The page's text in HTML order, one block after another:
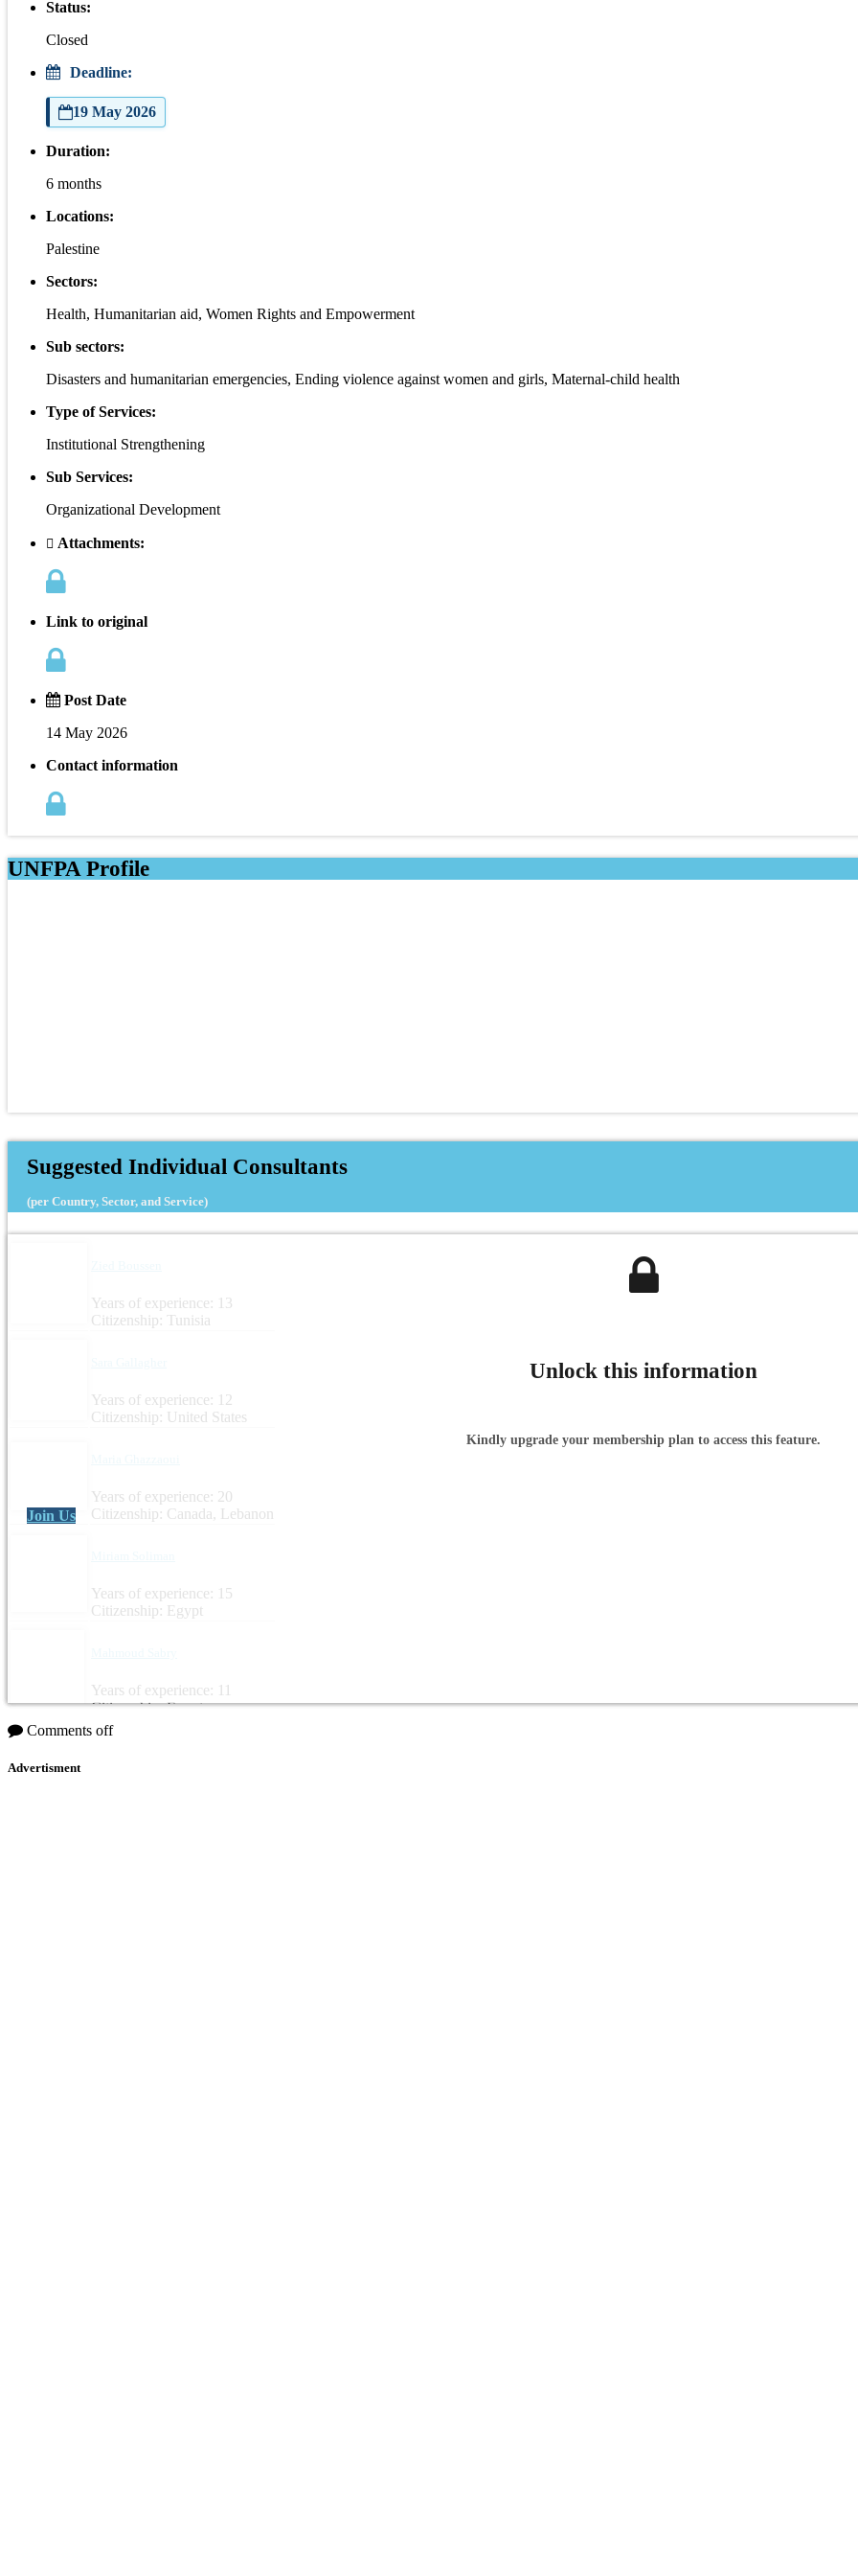
Status:
Closed
Deadline:
19 May 2026
Duration:
6 months
Locations:
Palestine
Sectors:
Health, Humanitarian aid, Women Rights and Empowerment
Sub sectors:
Disasters and humanitarian emergencies, Ending violence against women and girls, Maternal-child health
Type of Services:
Institutional Strengthening
Sub Services:
Organizational Development
Attachments:
Link to original
Post Date
14 May 2026
Contact information
UNFPA Profile
Suggested Individual Consultants
(per Country, Sector, and Service)
Years of experience: 13
Citizenship: Tunisia
Years of experience: 12
Citizenship: United States
Years of experience: 20
Citizenship: Canada, Lebanon
Years of experience: 15
Citizenship: Egypt
Years of experience: 11
Citizenship: Egypt
Unlock this information
Kindly upgrade your membership plan to access this feature.
Join Us
Comments off
Advertisment